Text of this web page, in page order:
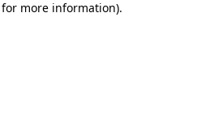
more information).